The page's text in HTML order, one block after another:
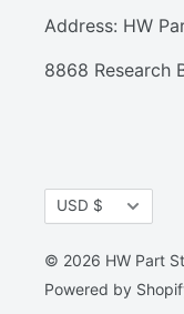
Address: HW
8868 Research
Currency
USD $
© 2026 HW Part
Powered by